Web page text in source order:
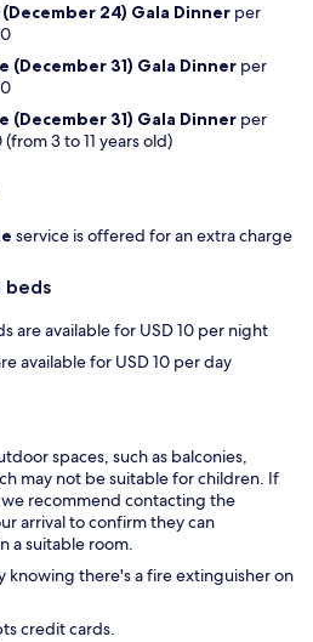
24) Gala Dinner per
(December 31) Gala Dinner per
(December 31) Gala Dinner per
3 to 11 years old)
service is offered for an extra charge
beds
are available for USD 10 per night
available for USD 10 per day
spaces, such as balconies,
may not be suitable for children. If
recommend contacting the
arrival to confirm they can
a suitable room.
knowing there's a fire extinguisher on
credit cards.